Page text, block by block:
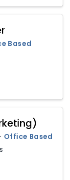
Based
Office Based